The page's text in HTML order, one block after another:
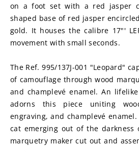
on a foot set with a red jasper
shaped base of red jasper
gold. It houses the calibre 17"'
movement with small seconds.
The Ref. 995/137J-001 "Leopard"
of camouflage through wood
and champlevé enamel. An
adorns this piece uniting
engraving, and champlevé
cat emerging out of the darkness
marquetry maker cut out and